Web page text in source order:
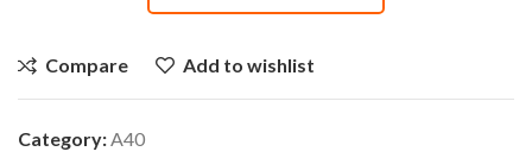
Compare Add to wishlist
Category: A40